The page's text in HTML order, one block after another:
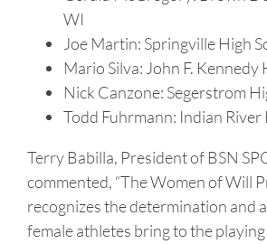
WI
Joe Martin: Springville High
Mario Silva: John F. Kennedy
Nick Canzone: Segerstrom
Todd Fuhrmann: Indian River
Terry Babilla, President of BSN
commented, “The Women of Will
recognizes the determination and
female athletes bring to the